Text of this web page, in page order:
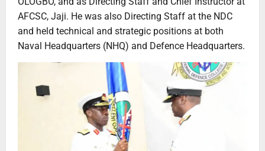
AFCSC, Jaji. He was also Directing Staff at the NDC
and held technical and strategic positions at both
Naval Headquarters (NHQ) and Defence Headquarters.